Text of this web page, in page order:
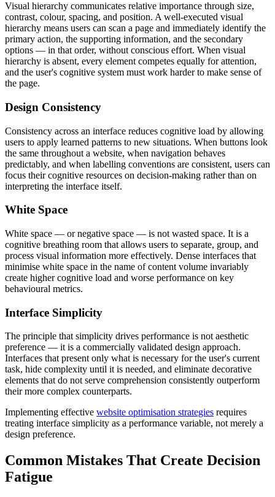
Visual hierarchy communicates relative importance through size,
contrast, colour, spacing, and position. A well-executed visual
hierarchy means users can scan a page and immediately identify the
primary action, the supporting information, and the secondary
options — in that order, without conscious effort. When visual
hierarchy is absent, every element competes equally for attention,
and the user's cognitive system must work harder to make sense of
the page.
Design Consistency
Consistency across an interface reduces cognitive load by allowing
users to apply learned patterns to new situations. When buttons look
the same throughout a website, when navigation behaves
predictably, and when labelling conventions are consistent, users can
focus their cognitive resources on decision-making rather than on
interpreting the interface itself.
White Space
White space — or negative space — is not wasted space. It is a
cognitive breathing room that allows users to separate, group, and
process visual information more effectively. Dense interfaces that
minimise white space in the name of content volume invariably
create higher cognitive load and worse performance on key
behavioural metrics.
Interface Simplicity
The principle that simplicity drives performance is not aesthetic
preference — it is a commercially validated design approach.
Interfaces that present only what is necessary for the user's current
task, hide complexity until it is needed, and eliminate decorative
elements that do not serve comprehension consistently outperform
their more complex counterparts.
Implementing effective website optimisation strategies requires
treating interface simplicity as a performance variable, not merely a
design preference.
Common Mistakes That Create Decision
Fatigue